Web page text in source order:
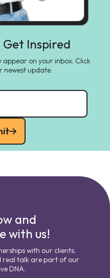
Inspired
appear on your inbox. Click
newest update.
and
with us!
with our clients.
real talk are part of our
DNA.